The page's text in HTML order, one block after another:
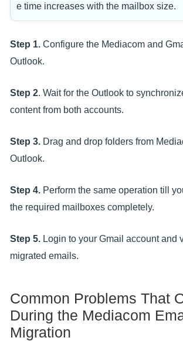
e time increases with the mailbox size.
Step 1. Configure the Mediacom and
Outlook.
Step 2. Wait for the Outlook to
content from both accounts.
Step 3. Drag and drop folders from
Outlook.
Step 4. Perform the same operation till
the required mailboxes completely.
Step 5. Login to your Gmail account and
migrated emails.
Common Problems That
During the Mediacom
Migration